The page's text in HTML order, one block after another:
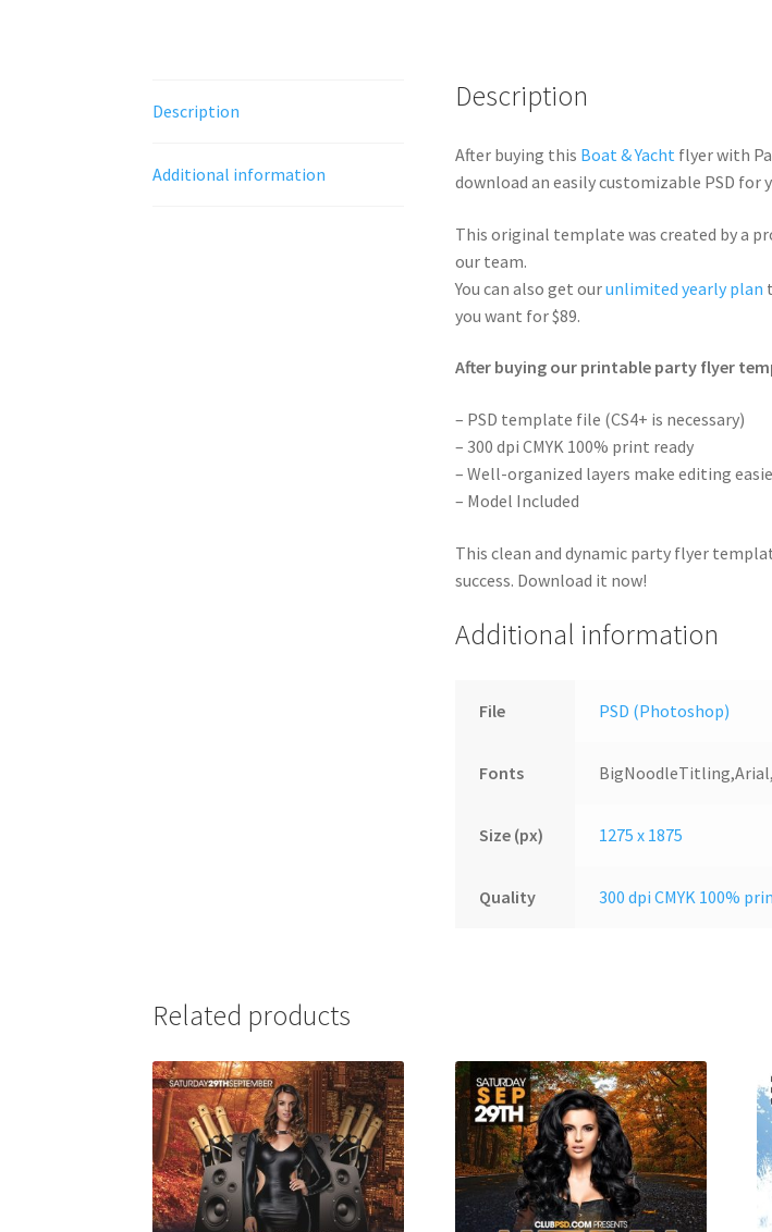
Description
Additional information
Description
After buying this Boat & Yachtflyer with
download an easily customizable PSD for
This original template was created by a
our team.
You can also get ourunlimited yearly plan
you want for $89.
After buying our printable party flyer
– PSD template file (CS4+ is necessary)
– 300 dpi CMYK 100% print ready
– Well-organized layers make editing
– Model Included
This clean and dynamic party flyer
success. Download it now!
Additional information
File PSD (Photoshop)
Fonts
Size (px) 1275 x 1875
Quality 300 dpi CMYK 100%
Related products